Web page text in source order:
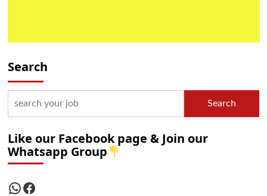
Search
Search
Like our Facebook page & Join our
Whatsapp Group
WhatsApp
Facebook